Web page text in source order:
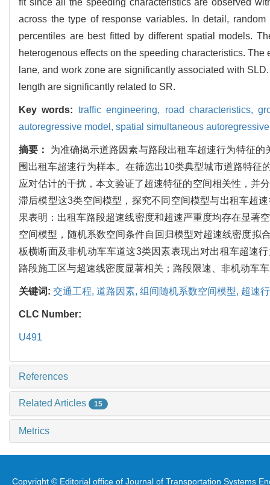
fit since all the speeding characteristics are observed
across the type of response variables. In detail,
percentiles are best fitted by different spatial models.
heterogenous effects on the speeding characteristics.
lane, and work zone are significantly associated with
length are significantly related to SR.
Key words: traffic engineering, road characteristics,
autoregressive model, spatial simultaneous
摘要： 为准确揭示道路因素与路段出租车超速行为特征
围出租车超速行为样本。在筛选出10类典型城市道路特
应对估计的干扰，本文验证了超速特征的空间相关性，并
滞后模型这3类空间模型，探究不同空间模型与出租车超
果表明：出租车路段超速线密度和超速严重度均存在显著
空间模型，随机系数空间条件自回归模型对超速线密度拟
板横断面及非机动车车道这3类因素表现出对出租车超速
路段施工区与超速线密度显著相关；路段限速、非机动车
关键词: 交通工程, 道路因素, 组间随机系数空间模型, 超速
CLC Number:
U491
References
Related Articles 15
Metrics
Copyright © Editorial office of Journal of Transportation Systems